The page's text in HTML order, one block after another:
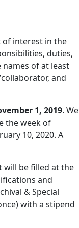
of interest in the
duties,
of at least
and
1, 2019. We
the week of
10, 2020. A
will be filled at the
and
& Special
with a stipend